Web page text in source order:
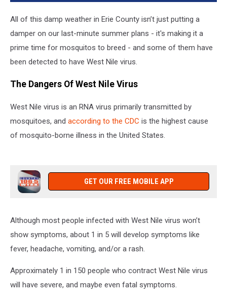
KnowAll of this damp weather in Erie County isn’t just putting a
damper on our last-minute summer plans - it's making it a
prime time for mosquitos to breed - and some of them have
been detected to have West Nile virus.
The Dangers Of West Nile Virus
West Nile virus is an RNA virus primarily transmitted by
mosquitoes, and according to the CDC is the highest cause
of mosquito-borne illness in the United States.
GET OUR FREE MOBILE APP
Although most people infected with West Nile virus won’t
show symptoms, about 1 in 5 will develop symptoms like
fever, headache, vomiting, and/or a rash.
Approximately 1 in 150 people who contract West Nile virus
will have severe, and maybe even fatal symptoms.